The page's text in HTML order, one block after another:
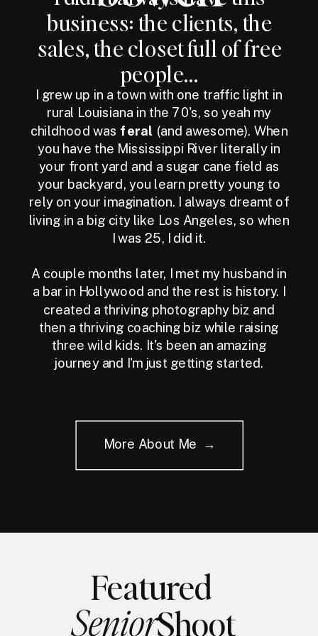
business: the clients, the
sales, the closet full of free
people...
I grew up in a town with one traffic light in
rural Louisiana in the 70's, so yeah my
childhood was feral (and awesome). When
you have the Mississippi River literally in
your front yard and a sugar cane field as
your backyard, you learn pretty young to
rely on your imagination. I always dreamt of
living in a big city like Los Angeles, so when
I was 25, I did it.
A couple months later, I met my husband in
a bar in Hollywood and the rest is history. I
created a thriving photography biz and
then a thriving coaching biz while raising
three wild kids. It's been an amazing
journey and I'm just getting started.
More About Me →
Featured
Shoot
Senior